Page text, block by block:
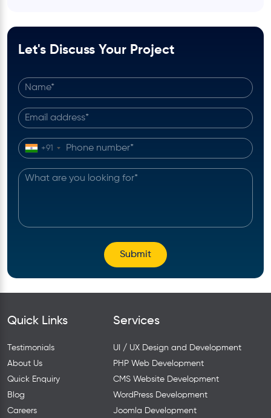
Let's Discuss Your Project
+91
Quick Links
Testimonials
About Us
Quick Enquiry
Blog
Careers
Services
UI / UX Design and Development
PHP Web Development
CMS Website Development
WordPress Development
Joomla Development